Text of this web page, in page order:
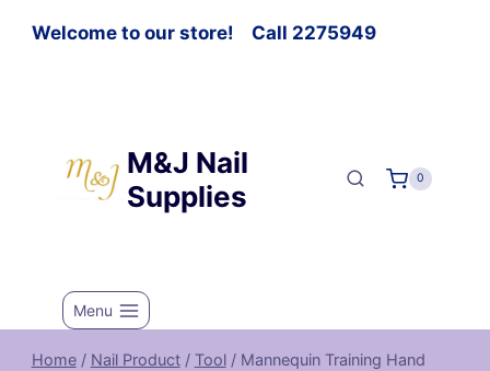
Welcome to our store! Call 2275949
M&J Nail
Supplies
0
Menu
Home / Nail Product / Tool / Mannequin Training Hand